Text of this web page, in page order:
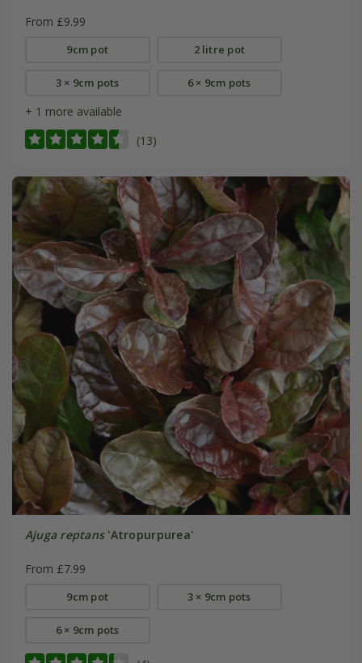
From £9.99
9cm pot 2 litre pot
3 × 9cm pots 6 × 9cm pots
+ 1 more available
(13)
Ajuga reptans'Atropurpurea'
From £7.99
9cm pot 3 × 9cm pots
6 × 9cm pots